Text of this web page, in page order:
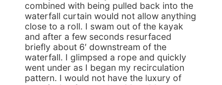
combined with being pulled back into the
waterfall curtain would not allow anything
close to a roll. I swam out of the kayak
and after a few seconds resurfaced
briefly about 6′ downstream of the
waterfall. I glimpsed a rope and quickly
went under as I began my recirculation
pattern. I would not have the luxury of